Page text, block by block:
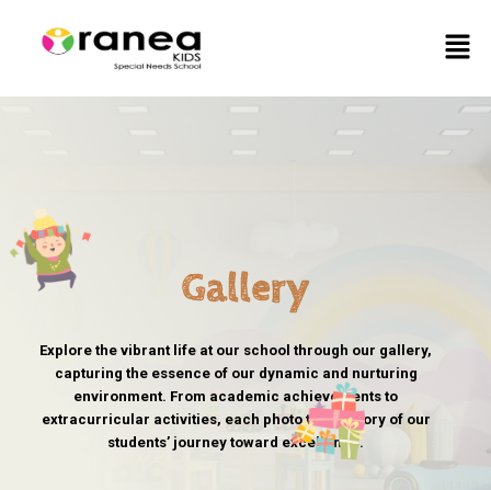
content
Gallery
Explore the vibrant life at our school through our gallery,
capturing the essence of our dynamic and nurturing
environment. From academic achievements to
extracurricular activities, each photo tells a story of our
students’ journey toward excellence.